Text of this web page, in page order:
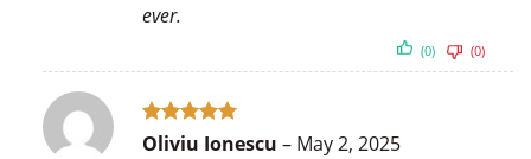
ever.
(0) (0)
Rated5
Oliviu Ionescu – May 2, 2025